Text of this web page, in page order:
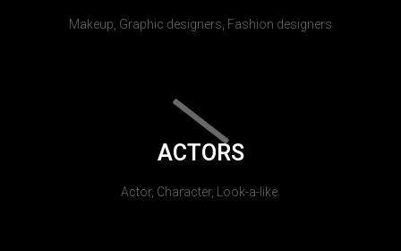
Makeup, Graphic designers, Fashion designers
ACTORS
Actor, Character, Look-a-like.